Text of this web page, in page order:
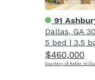
91
Dallas, GA
5 bed | 3.5
$460,000
Courtesy of Keller